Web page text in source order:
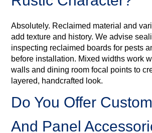
Absolutely. Reclaimed material and
add texture and history. We advise
inspecting reclaimed boards for pests
before installation. Mixed widths work
walls and dining room focal points to
layered, handcrafted look.
Do You Offer
And Panel